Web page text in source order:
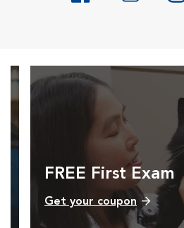
FREE First Exam
Get your coupon